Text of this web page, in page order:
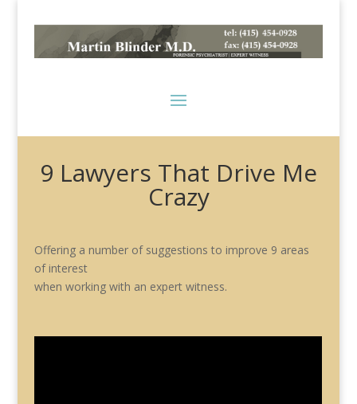
9 Lawyers That Drive Me
Crazy
Offering a number of suggestions to improve 9 areas
of interest
when working with an expert witness.